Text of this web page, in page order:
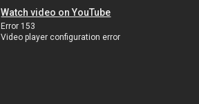
Watch video on YouTube
Error 153
Video player configuration error